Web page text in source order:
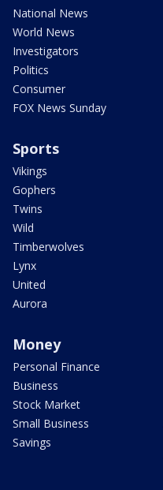
National News
World News
Investigators
Politics
Consumer
FOX News Sunday
Sports
Vikings
Gophers
Twins
Wild
Timberwolves
Lynx
United
Aurora
Money
Personal Finance
Business
Stock Market
Small Business
Savings